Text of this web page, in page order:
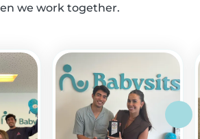
we work together.